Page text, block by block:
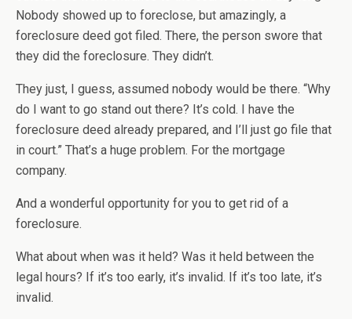
Nobody showed up to foreclose, but amazingly, a
foreclosure deed got filed. There, the person swore that
they did the foreclosure. They didn’t.
They just, I guess, assumed nobody would be there. “Why
do I want to go stand out there? It’s cold. I have the
foreclosure deed already prepared, and I’ll just go file that
in court.” That’s a huge problem. For the mortgage
company.
And a wonderful opportunity for you to get rid of a
foreclosure.
What about when was it held? Was it held between the
legal hours? If it’s too early, it’s invalid. If it’s too late, it’s
invalid.